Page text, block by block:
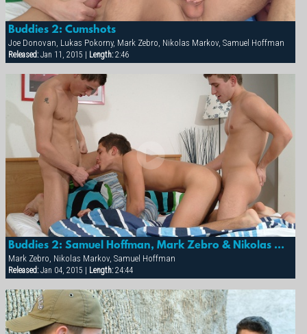
Buddies 2: Cumshots
Joe Donovan, Lukas Pokorny, Mark Zebro, Nikolas Markov, Samuel Hoffman
Released:Jan 11, 2015 | Length:2:46
Buddies 2: Samuel Hoffman, Mark Zebro & Nikolas Markov
Mark Zebro, Nikolas Markov, Samuel Hoffman
Released:Jan 04, 2015 | Length:24:44